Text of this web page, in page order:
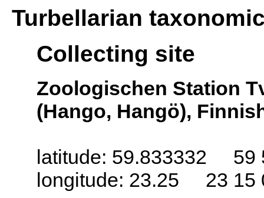
Turbellarian
Collecting site
Zoologischen Station
(Hango, Hangö),
latitude: 59.833332 59
longitude: 23.25 23 15